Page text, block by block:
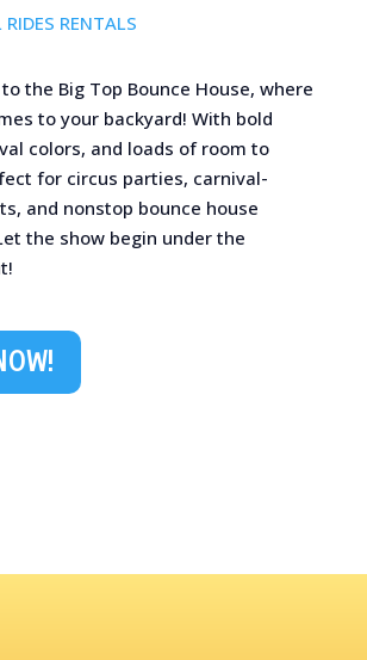
RIDES RENTALS
the Big Top Bounce House, where
to your backyard! With bold
colors, and loads of room to
for circus parties, carnival-
and nonstop bounce house
the show begin under the